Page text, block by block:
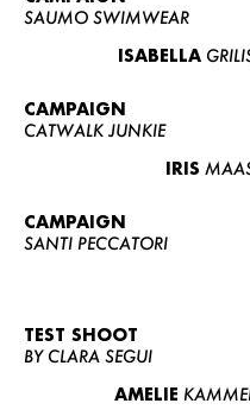
SAUMO SWIMWEAR
ISABELLA
CAMPAIGN
CATWALK JUNKIE
IRIS
CAMPAIGN
SANTI PECCATORI
TEST SHOOT
BY CLARA SEGUI
AMELIE